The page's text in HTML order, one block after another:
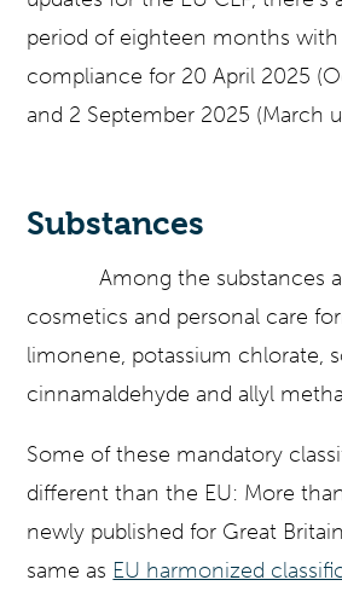
period of eighteen months with
compliance for 20 April 2025
and 2 September 2025 (March
Substances
Among the substances
cosmetics and personal care
limonene, potassium chlorate,
cinnamaldehyde and allyl
Some of these mandatory
different than the EU: More
newly published for Great
same as EU harmonized